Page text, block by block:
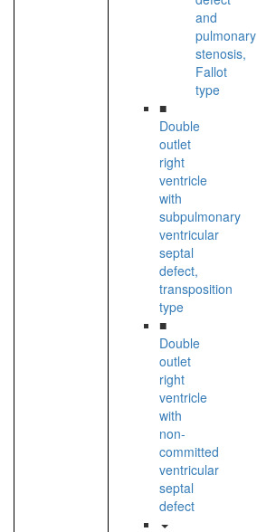
and
pulmonary
stenosis,
Fallot
type
■
Double
outlet
right
ventricle
with
subpulmonary
ventricular
septal
defect,
transposition
type
■
Double
outlet
right
ventricle
with
non-
committed
ventricular
septal
defect